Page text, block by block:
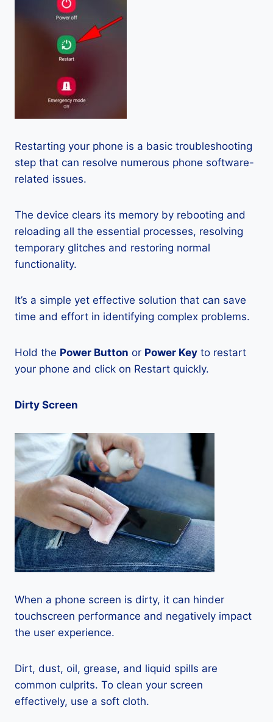
Restarting your phone is a basic troubleshooting
step that can resolve numerous phone software-
related issues.
The device clears its memory by rebooting and
reloading all the essential processes, resolving
temporary glitches and restoring normal
functionality.
It’s a simple yet effective solution that can save
time and effort in identifying complex problems.
Hold the Power Button or Power Key to restart
your phone and click on Restart quickly.
Dirty Screen
When a phone screen is dirty, it can hinder
touchscreen performance and negatively impact
the user experience.
Dirt, dust, oil, grease, and liquid spills are
common culprits. To clean your screen
effectively, use a soft cloth.